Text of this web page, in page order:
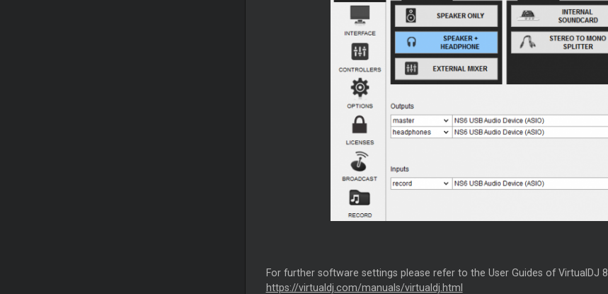
For further software settings please refer to the User Guides of VirtualDJ 8.
https://virtualdj.com/manuals/virtualdj.html